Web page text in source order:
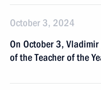
October 3, 2024
On October 3,
of the Teacher of the